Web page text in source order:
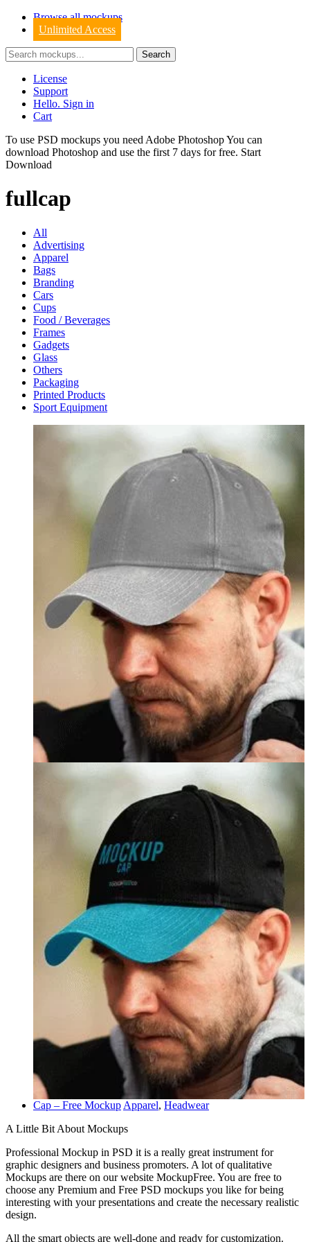
Browse all mockups
Unlimited Access
License
Support
Hello. Sign in
Cart
To use PSD mockups you need Adobe Photoshop You can
download Photoshop and use the first 7 days for free. Start
Download
fullcap
All
Advertising
Apparel
Bags
Branding
Cars
Cups
Food / Beverages
Frames
Gadgets
Glass
Others
Packaging
Printed Products
Sport Equipment
Cap – Free Mockup Apparel, Headwear
A Little Bit About Mockups
Professional Mockup in PSD it is a really great instrument for
graphic designers and business promoters. A lot of qualitative
Mockups are there on our website MockupFree. You are free to
choose any Premium and Free PSD mockups you like for being
interesting with your presentations and create the necessary realistic
design.
All the smart objects are well-done and ready for customization.